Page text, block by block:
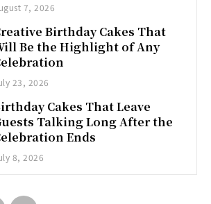
7, 2026
Birthday Cakes That
Be the Highlight of Any
23, 2026
Cakes That Leave
Talking Long After the
Ends
8, 2026